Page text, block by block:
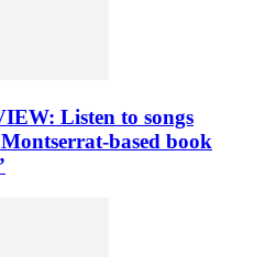
Listen to songs
based book